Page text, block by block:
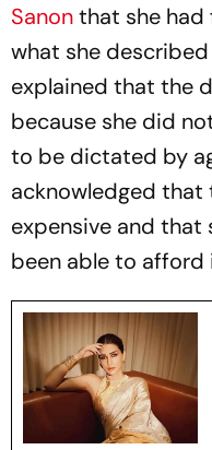
Sanonthat she had
what she
explained that the
because she did
to be dictated by
acknowledged that
expensive and
been able to afford